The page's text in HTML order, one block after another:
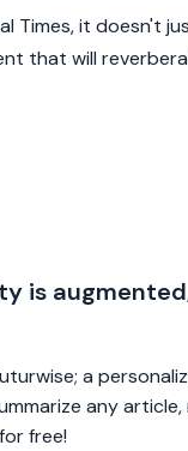
Times, it doesn't
that will
is
a
any
free!